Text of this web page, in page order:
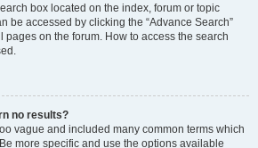
box located on the index, forum or topic
be accessed by clicking the “Advance Search”
pages on the forum. How to access the search
no results?
vague and included many common terms which
more specific and use the options available